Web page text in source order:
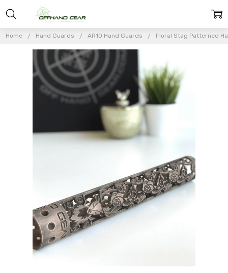
Home Hand Guards AR10 Hand Guards Floral Stag Patterned